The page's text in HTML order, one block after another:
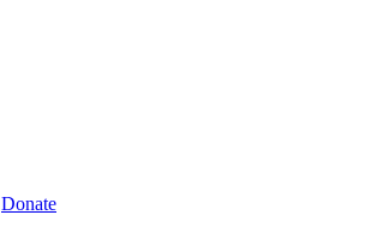
Donate